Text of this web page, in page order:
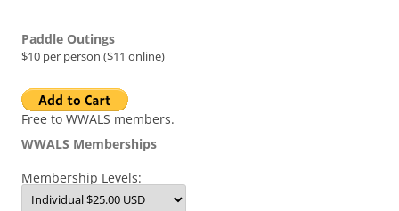
Paddle Outings
$10 per person ($11 online)
Free to WWALS members.
WWALS Memberships
Membership Levels: